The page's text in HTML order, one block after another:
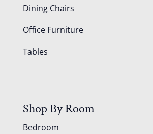
Dining Chairs
Office Furniture
Tables
Shop By Room
Bedroom